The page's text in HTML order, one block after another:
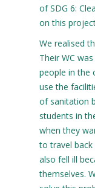
of SDG 6:
on this
We realised
Their WC
people in the
use the
of sanitation
students in
when they
to travel
also fell ill
themselves.